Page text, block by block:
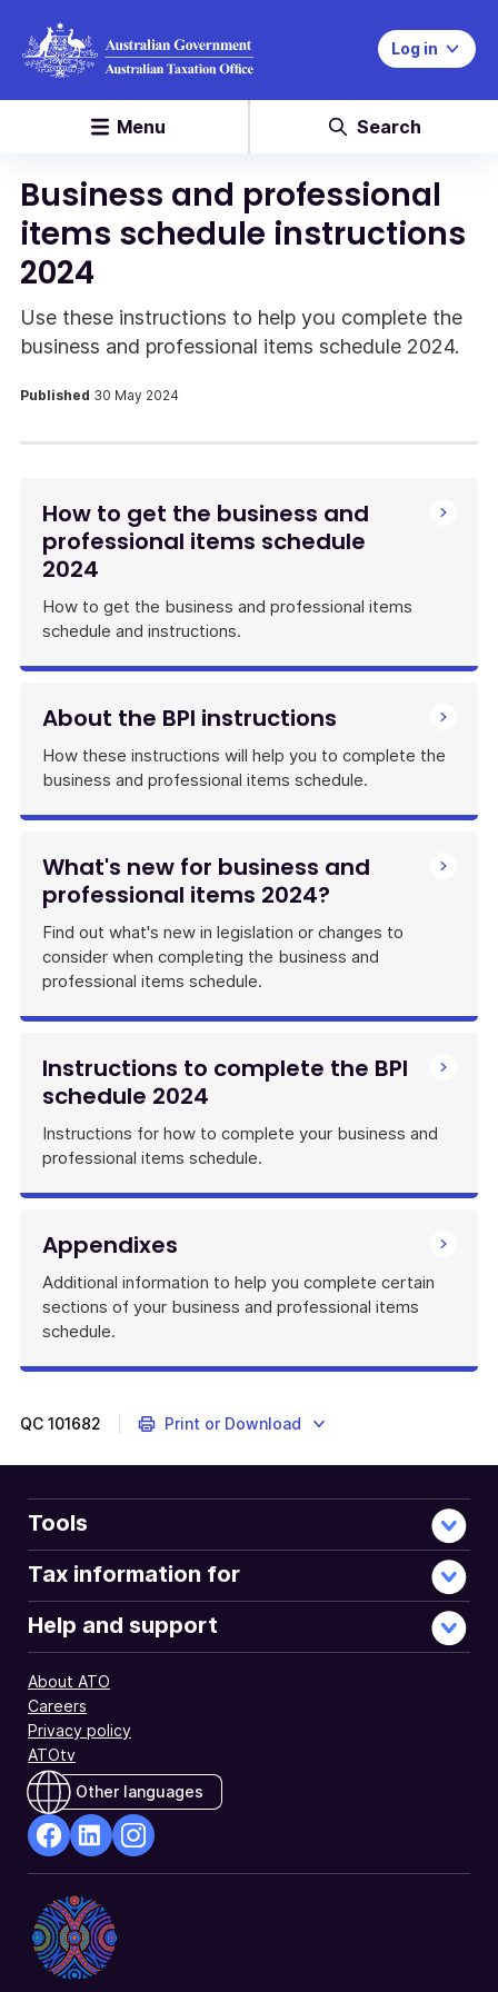
Log in
Menu Search
Business and professional
items schedule instructions
2024
Use these instructions to help you complete the
business and professional items schedule 2024.
Published 30 May 2024
How to get the business and
professional items schedule
2024
How to get the business and professional items
schedule and instructions.
About the BPI instructions
How these instructions will help you to complete the
business and professional items schedule.
What's new for business and
professional items 2024?
Find out what's new in legislation or changes to
consider when completing the business and
professional items schedule.
Instructions to complete the BPI
schedule 2024
Instructions for how to complete your business and
professional items schedule.
Appendixes
Additional information to help you complete certain
sections of your business and professional items
schedule.
QC 101682 Print or Download
Tools
Tax information for
Help and support
About ATO
Careers
Privacy policy
ATOtv
Other languages
Opens
in
a
new
Opens
in
a
new
a